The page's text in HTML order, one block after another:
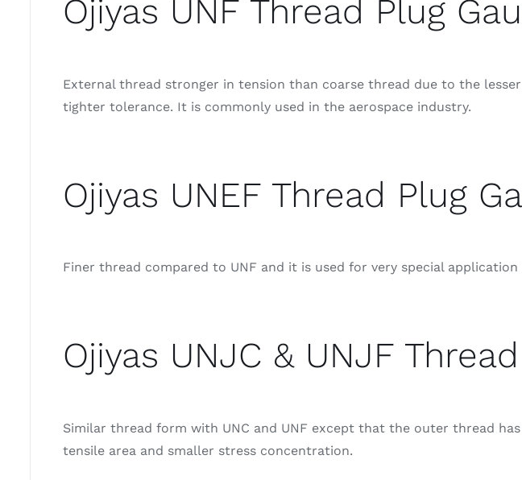
Ojiyas UNF Thread Plug
External thread stronger in tension than coarse thread due to the
tighter tolerance. It is commonly used in the aerospace industry.
Ojiyas UNEF Thread Plug
Finer thread compared to UNF and it is used for very special
Ojiyas UNJC & UNJF
Similar thread form with UNC and UNF except that the outer thread
tensile area and smaller stress concentration.